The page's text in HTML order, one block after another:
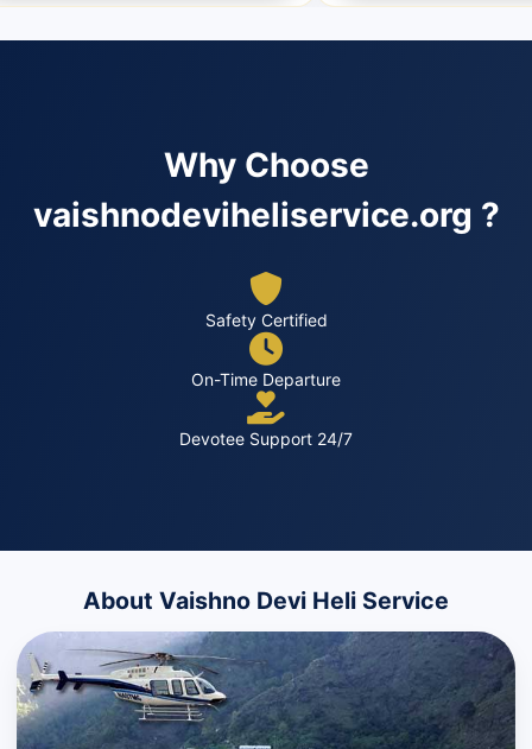
Why Choose
vaishnodeviheliservice.org ?
Safety Certified
On-Time Departure
Devotee Support 24/7
About Vaishno Devi Heli Service